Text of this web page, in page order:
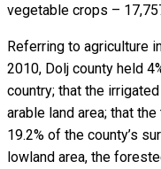
vegetable crops –
Referring to agriculture
2010, Dolj county held
country; that the
arable land area; that
19.2% of the county’s
lowland area, the